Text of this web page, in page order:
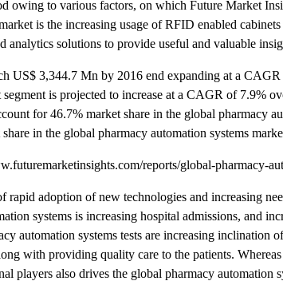
owing to various factors, on which Future Market
is the increasing usage of RFID enabled
solutions to provide useful and valuable
US$ 3,344.7 Mn by 2016 end expanding at a
is projected to increase at a CAGR of 7.9%
for 46.7% market share in the global pharmacy
in the global pharmacy automation systems
reports/global-pharmacy-
rapid adoption of new technologies and increasing
systems is increasing hospital admissions, and
automation systems tests are increasing inclination
with providing quality care to the patients.
players also drives the global pharmacy automation